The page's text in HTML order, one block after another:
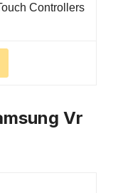
Controllers
Vr